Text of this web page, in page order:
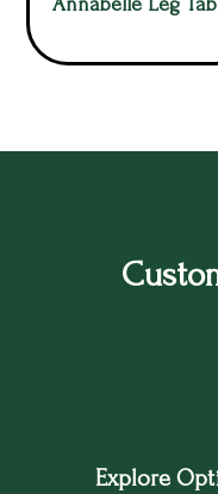
Explore